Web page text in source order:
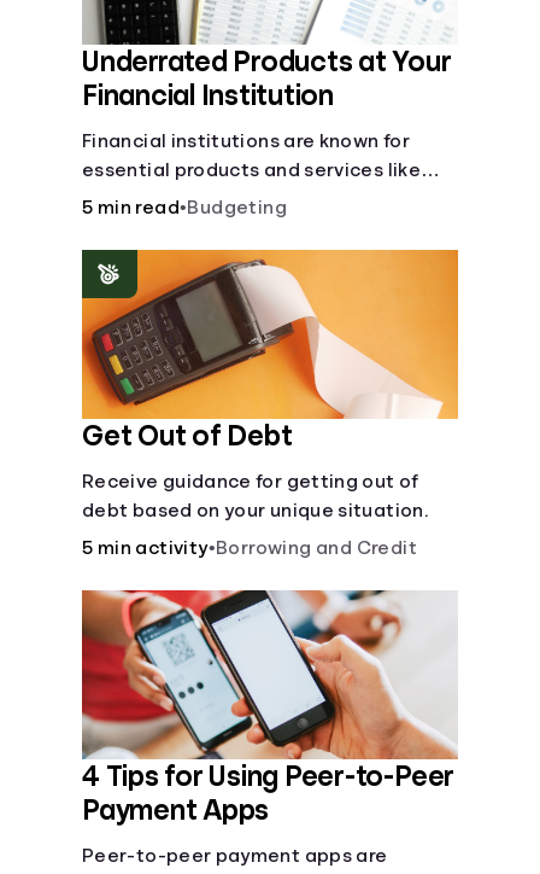
Underrated Products at Your
Financial Institution
Financial institutions are known for
essential products and services like
checking and savings accounts, loans,
offer a plethora of other financial tools
to boost your financial health.
5 min read•Budgeting
Get Out of Debt
Receive guidance for getting out of
debt based on your unique situation.
5 min activity•Borrowing and Credit
4 Tips for Using Peer-to-Peer
Payment Apps
Peer-to-peer payment apps are